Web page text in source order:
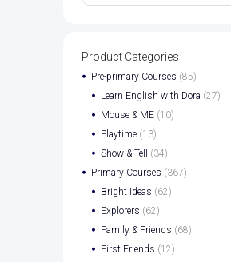
Product Categories
Pre-primary Courses (85)
Learn English with Dora (27)
Mouse & ME (10)
Playtime (13)
Show & Tell
(34)
Primary Courses (367)
Bright Ideas (62)
Explorers (62)
Family & Friends (68)
First Friends (12)